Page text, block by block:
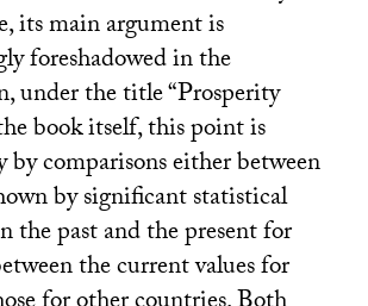
its main argument is
foreshadowed in the
under the title “Prosperity
book itself, this point is
by comparisons either between
by significant statistical
the past and the present for
the current values for